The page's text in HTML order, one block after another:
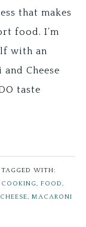
that makes
food. I’m
with an
Cheese
taste
TAGGED WITH:
COOKING,FOOD,
,MACARONI